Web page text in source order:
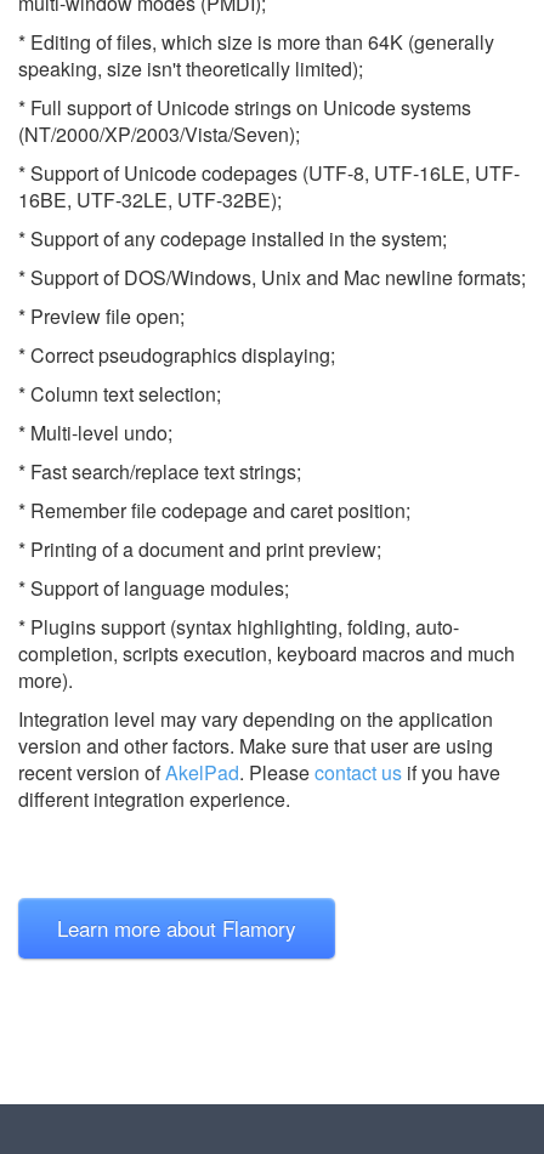
* Editing of files, which size is more than 64K (generally
speaking, size isn't theoretically limited);
* Full support of Unicode strings on Unicode systems
(NT/2000/XP/2003/Vista/Seven);
* Support of Unicode codepages (UTF-8, UTF-16LE, UTF-
16BE, UTF-32LE, UTF-32BE);
* Support of any codepage installed in the system;
* Support of DOS/Windows, Unix and Mac newline formats;
* Preview file open;
* Correct pseudographics displaying;
* Column text selection;
* Multi-level undo;
* Fast search/replace text strings;
* Remember file codepage and caret position;
* Printing of a document and print preview;
* Support of language modules;
* Plugins support (syntax highlighting, folding, auto-
completion, scripts execution, keyboard macros and much
more).
Integration level may vary depending on the application
version and other factors. Make sure that user are using
recent version ofAkelPad. Pleasecontact us if you have
different integration experience.
Learn more about Flamory